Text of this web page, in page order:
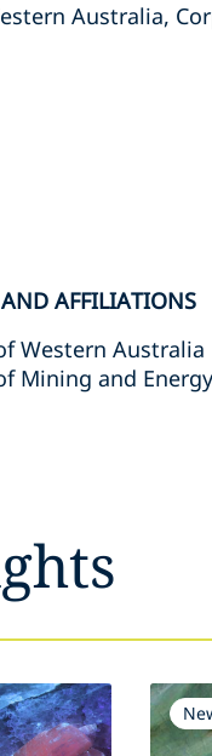
Australia,
AFFILIATIONS
Western Australia
Mining and